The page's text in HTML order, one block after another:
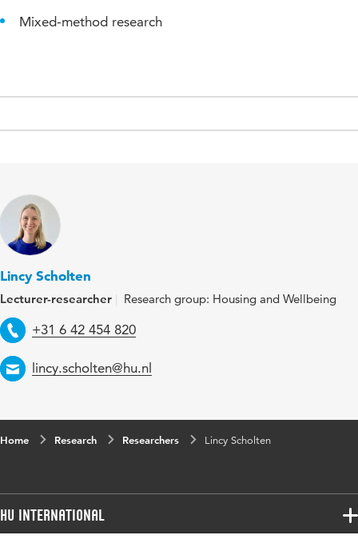
Mixed-method research
Lincy Scholten
Lecturer-researcher Research group: Housing and Wellbeing
Telephone
+31 6 42 454 820
Email
lincy.scholten@hu.nl
Home Research Researchers Lincy Scholten
HU International